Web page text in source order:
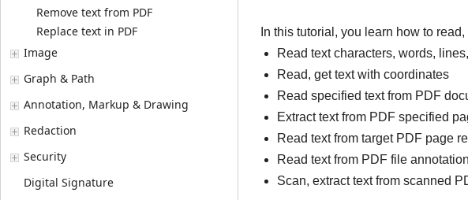
Remove text from PDF
Replace text in PDF
Image
Graph & Path
Annotation, Markup & Drawing
Redaction
Security
Digital Signature
In this tutorial, you learn how to
Read text characters, words,
Read, get text with coordinates
Read specified text from PDF
Extract text from PDF specified
Read text from target PDF page
Read text from PDF file
Scan, extract text from scanned